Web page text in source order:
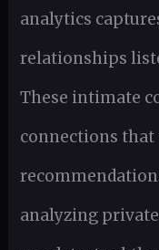
analytics
relationships
These intimate
connections
analyzing